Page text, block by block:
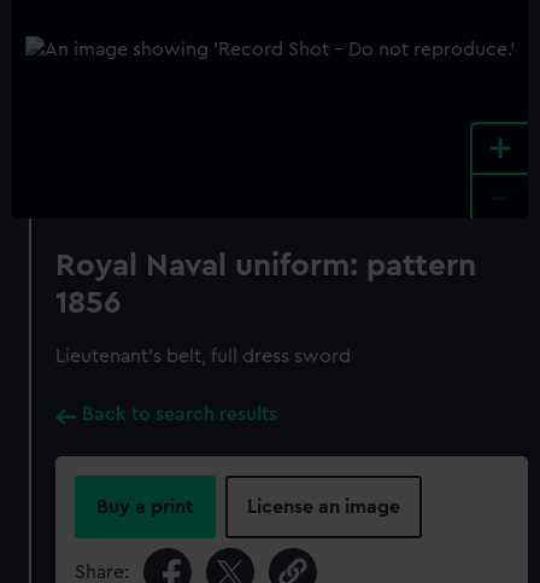
+
Royal Naval uniform: pattern
1856
Lieutenant's belt, full dress sword
Back to search results
Buy a print License an image
Share: